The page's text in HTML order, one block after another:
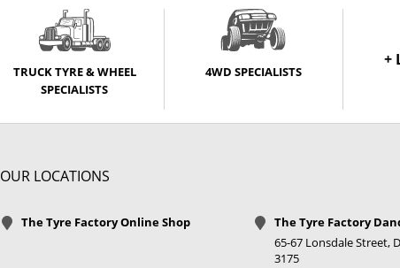
TRUCK TYRE & WHEEL
SPECIALISTS
4WD SPECIALISTS
+
OUR LOCATIONS
The Tyre Factory Online Shop
The Tyre Factory
65-67 Lonsdale Street,
3175